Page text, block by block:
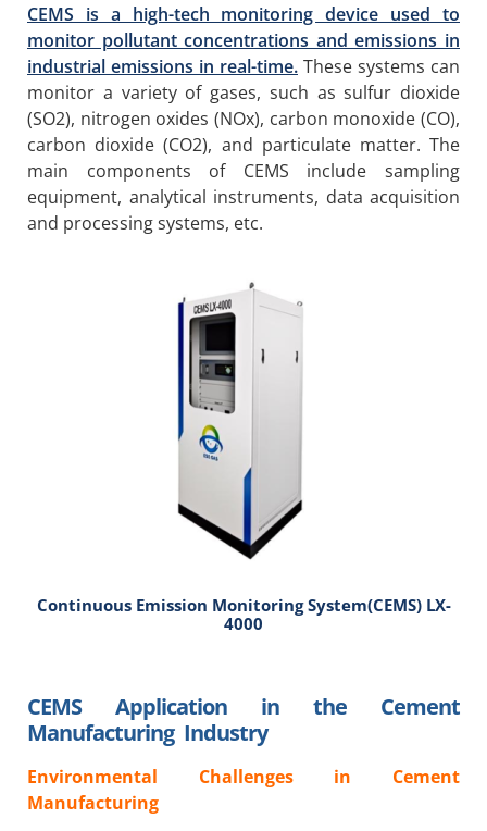
CEMS is a high-tech monitoring device used to
monitor pollutant concentrations and emissions in
industrial emissions in real-time. These systems can
monitor a variety of gases, such as sulfur dioxide
(SO2), nitrogen oxides (NOx), carbon monoxide (CO),
carbon dioxide (CO2), and particulate matter. The
main components of CEMS include sampling
equipment, analytical instruments, data acquisition
and processing systems, etc.
Continuous Emission Monitoring System(CEMS) LX-
4000
CEMS Application in the Cement
Manufacturing Industry
Environmental Challenges in Cement
Manufacturing